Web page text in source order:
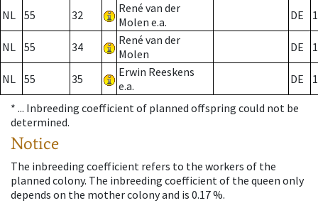
NL 55 32
René van der
Molen e.a.
DE
NL 55 34
René van der
Molen
DE
NL 55 35
Erwin Reeskens
e.a.
DE
* ... Inbreeding coefficient of planned offspring could not be
determined.
Notice
The inbreeding coefficient refers to the workers of the
planned colony. The inbreeding coefficient of the queen only
depends on the mother colony and is 0.17 %.